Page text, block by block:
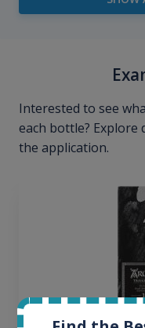
Interested to see
each bottle?
the application.